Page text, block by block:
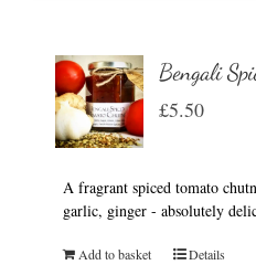
Bengali
£5.50
A fragrant spiced tomato
garlic, ginger - absolutely
Add to basket Details